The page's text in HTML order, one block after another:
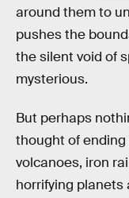
around them to
pushes the
the silent void of
mysterious.
But perhaps
thought of ending
volcanoes, iron
horrifying planets